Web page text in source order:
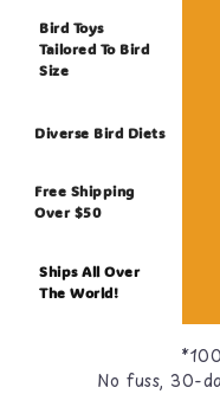
Bird Toys
Tailored To Bird
Size
Diverse Bird Diets
Free Shipping
Over $50
Ships All Over
The World!
No fuss, 30-